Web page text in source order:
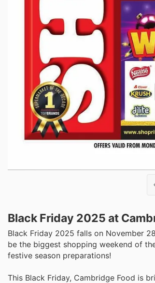
Black Friday 2025 at
Black Friday 2025 falls on November
be the biggest shopping weekend of
festive season preparations!
This Black Friday, Cambridge Food is